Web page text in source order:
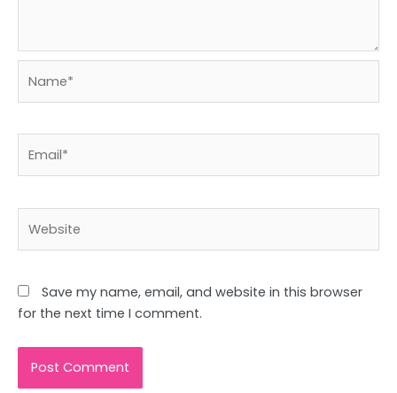
Save my name, email, and website in this browser
for the next time I comment.